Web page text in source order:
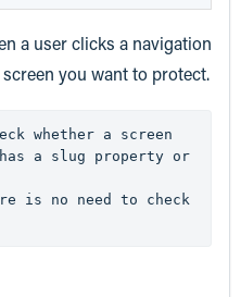
a user clicks a navigation
you want to protect.
whether a screen
a slug property or
is no need to check